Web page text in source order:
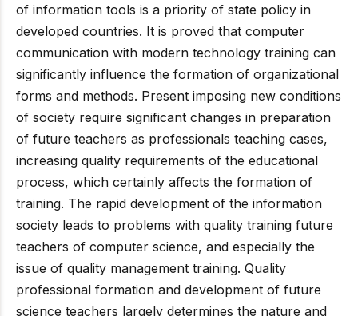
of information tools is a priority of state policy in
developed countries. It is proved that computer
communication with modern technology training can
significantly influence the formation of organizational
forms and methods. Present imposing new conditions
of society require significant changes in preparation
of future teachers as professionals teaching cases,
increasing quality requirements of the educational
process, which certainly affects the formation of
training. The rapid development of the information
society leads to problems with quality training future
teachers of computer science, and especially the
issue of quality management training. Quality
professional formation and development of future
science teachers largely determines the nature and